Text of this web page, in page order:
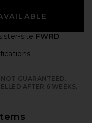
site FWRD
Opens in a
GUARANTEED.
AFTER 6 WEEKS.